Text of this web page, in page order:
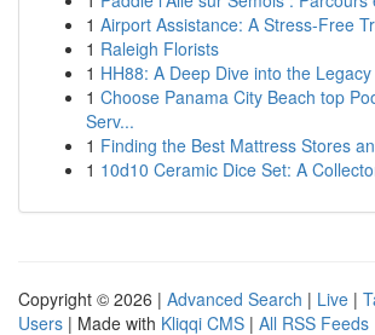
1 Airport Assistance: A Stress-Free
1 Raleigh Florists
1 HH88: A Deep Dive into the Legacy
1 Choose Panama City Beach top
Serv...
1 Finding the Best Mattress Stores
1 10d10 Ceramic Dice Set: A
Copyright © 2026 | Advanced Search | Live |
Users | Made with Kliqqi CMS | All RSS Feeds